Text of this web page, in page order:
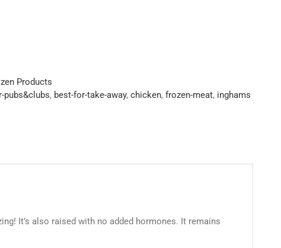
Products
pubs&clubs, best-for-take-away, chicken, frozen-meat, inghams
It’s also raised with no added hormones. It remains